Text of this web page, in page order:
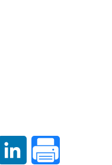
window
Opens in a new